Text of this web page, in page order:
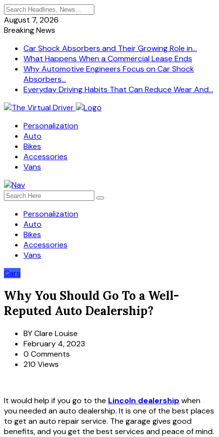
August 7, 2026
Breaking News
Car Shock Absorbers and Their Growing Role in...
What Happens When a Commercial Lease Ends
Why Automotive Engineers Focus on Car Shock
Absorbers...
Everyday Driving Habits That Can Reduce Wear And...
Personalization
Auto
Bikes
Accessories
Vans
Personalization
Auto
Bikes
Accessories
Vans
Cars
Why You Should Go To a Well-
Reputed Auto Dealership?
BYClare Louise
February 4, 2023
0 Comments
210 Views
It would help if you go to the Lincoln dealership when
you needed an auto dealership. It is one of the best places
to get an auto repair service. The garage gives good
benefits, and you get the best services and peace of mind.